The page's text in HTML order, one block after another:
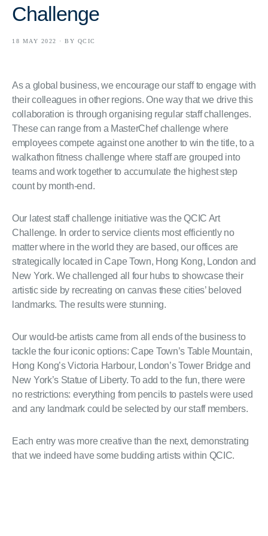
Challenge
18 MAY 2022 · BY QCIC
As a global business, we encourage our staff to engage with
their colleagues in other regions. One way that we drive this
collaboration is through organising regular staff challenges.
These can range from a MasterChef challenge where
employees compete against one another to win the title, to a
walkathon fitness challenge where staff are grouped into
teams and work together to accumulate the highest step
count by month-end.
Our latest staff challenge initiative was the QCIC Art
Challenge. In order to service clients most efficiently no
matter where in the world they are based, our offices are
strategically located in Cape Town, Hong Kong, London and
New York. We challenged all four hubs to showcase their
artistic side by recreating on canvas these cities’ beloved
landmarks. The results were stunning.
Our would-be artists came from all ends of the business to
tackle the four iconic options: Cape Town’s Table Mountain,
Hong Kong’s Victoria Harbour, London’s Tower Bridge and
New York’s Statue of Liberty. To add to the fun, there were
no restrictions: everything from pencils to pastels were used
and any landmark could be selected by our staff members.
Each entry was more creative than the next, demonstrating
that we indeed have some budding artists within QCIC.